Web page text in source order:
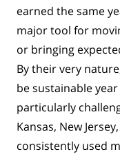
earned the same
major tool for
or bringing
By their very
be sustainable
particularly
Kansas, New
consistently used